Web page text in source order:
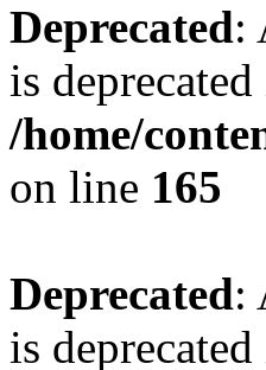
Deprecated:
is
/home/
on line 165
Deprecated:
is